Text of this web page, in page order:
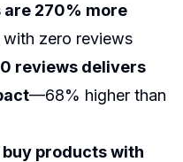
270% more
zero reviews
reviews delivers
—68% higher than
products with